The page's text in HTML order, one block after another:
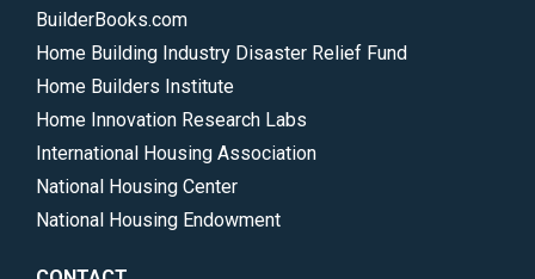
BuilderBooks.com
Home Building Industry Disaster Relief Fund
Home Builders Institute
Home Innovation Research Labs
International Housing Association
National Housing Center
National Housing Endowment